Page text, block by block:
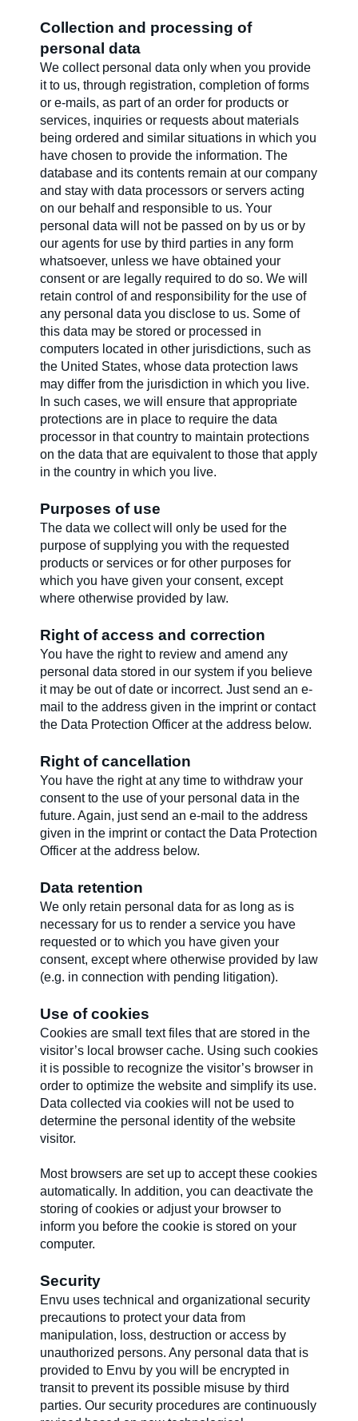
Collection and processing of
personal data
We collect personal data only when you provide
it to us, through registration, completion of forms
or e-mails, as part of an order for products or
services, inquiries or requests about materials
being ordered and similar situations in which you
have chosen to provide the information. The
database and its contents remain at our company
and stay with data processors or servers acting
on our behalf and responsible to us. Your
personal data will not be passed on by us or by
our agents for use by third parties in any form
whatsoever, unless we have obtained your
consent or are legally required to do so. We will
retain control of and responsibility for the use of
any personal data you disclose to us. Some of
this data may be stored or processed in
computers located in other jurisdictions, such as
the United States, whose data protection laws
may differ from the jurisdiction in which you live.
In such cases, we will ensure that appropriate
protections are in place to require the data
processor in that country to maintain protections
on the data that are equivalent to those that apply
in the country in which you live.
Purposes of use
The data we collect will only be used for the
purpose of supplying you with the requested
products or services or for other purposes for
which you have given your consent, except
where otherwise provided by law.
Right of access and correction
You have the right to review and amend any
personal data stored in our system if you believe
it may be out of date or incorrect. Just send an e-
mail to the address given in the imprint or contact
the Data Protection Officer at the address below.
Right of cancellation
You have the right at any time to withdraw your
consent to the use of your personal data in the
future. Again, just send an e-mail to the address
given in the imprint or contact the Data Protection
Officer at the address below.
Data retention
We only retain personal data for as long as is
necessary for us to render a service you have
requested or to which you have given your
consent, except where otherwise provided by law
(e.g. in connection with pending litigation).
Use of cookies
Cookies are small text files that are stored in the
visitor’s local browser cache. Using such cookies
it is possible to recognize the visitor’s browser in
order to optimize the website and simplify its use.
Data collected via cookies will not be used to
determine the personal identity of the website
visitor.
Most browsers are set up to accept these cookies
automatically. In addition, you can deactivate the
storing of cookies or adjust your browser to
inform you before the cookie is stored on your
computer.
Security
Envu uses technical and organizational security
precautions to protect your data from
manipulation, loss, destruction or access by
unauthorized persons. Any personal data that is
provided to Envu by you will be encrypted in
transit to prevent its possible misuse by third
parties. Our security procedures are continuously